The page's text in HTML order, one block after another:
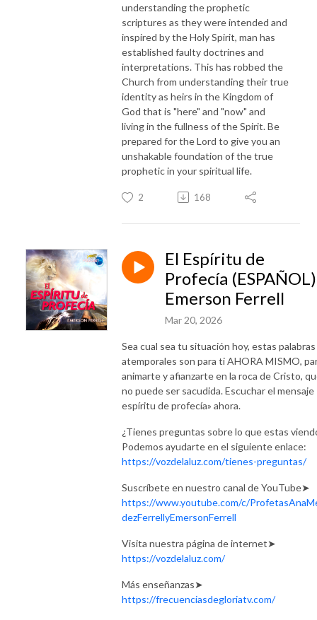
understanding the prophetic
scriptures as they were intended and
inspired by the Holy Spirit, man has
established faulty doctrines and
interpretations. This has robbed the
Church from understanding their true
identity as heirs in the Kingdom of
God that is "here" and "now" and
living in the fullness of the Spirit. Be
prepared for the Lord to give you an
unshakable foundation of the true
prophetic in your spiritual life.
2 168
El Espíritu de
Profecía
Emerson Ferrell
Mar 20, 2026
Sea cual sea tu situación hoy, estas palabras
atemporales son para ti AHORA MISMO,
animarte y afianzarte en la roca de Cristo,
no puede ser sacudida. Escuchar el mensaje
espíritu de profecía» ahora.
¿Tienes preguntas sobre lo que estas
Podemos ayudarte en el siguiente enlace:
https://vozdelaluz.com/tienes-preguntas/
Suscríbete en nuestro canal de YouTube➤
https://www.youtube.com/c/
dezFerrellyEmersonFerrell
Visita nuestra página de internet➤
https://vozdelaluz.com/
Más enseñanzas➤
https://frecuenciasdegloriatv.com/